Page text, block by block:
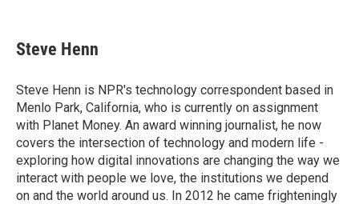
e
b
o
k
t
t
r
k
e
I
n
Steve Henn
Steve Henn is NPR's technology correspondent based in
Menlo Park, California, who is currently on assignment
with Planet Money. An award winning journalist, he now
covers the intersection of technology and modern life -
exploring how digital innovations are changing the way we
interact with people we love, the institutions we depend
on and the world around us. In 2012 he came frighteningly